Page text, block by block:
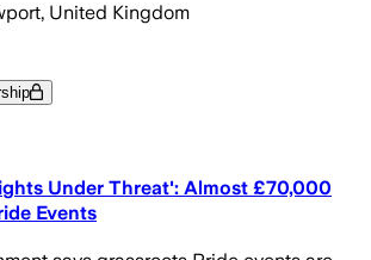
United Kingdom
Under Threat': Almost £70,000
Events